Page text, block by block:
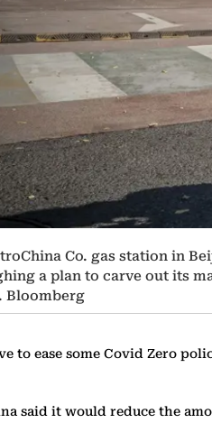
Co. gas station in
a plan to carve out its
Bloomberg
to ease some Covid Zero
said it would reduce the